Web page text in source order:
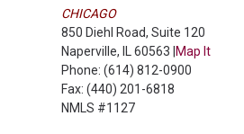
CHICAGO
850 Diehl Road, Suite 120
Naperville, IL 60563 | Map It
Phone: (614) 812-0900
Fax: (440) 201-6818
NMLS #1127